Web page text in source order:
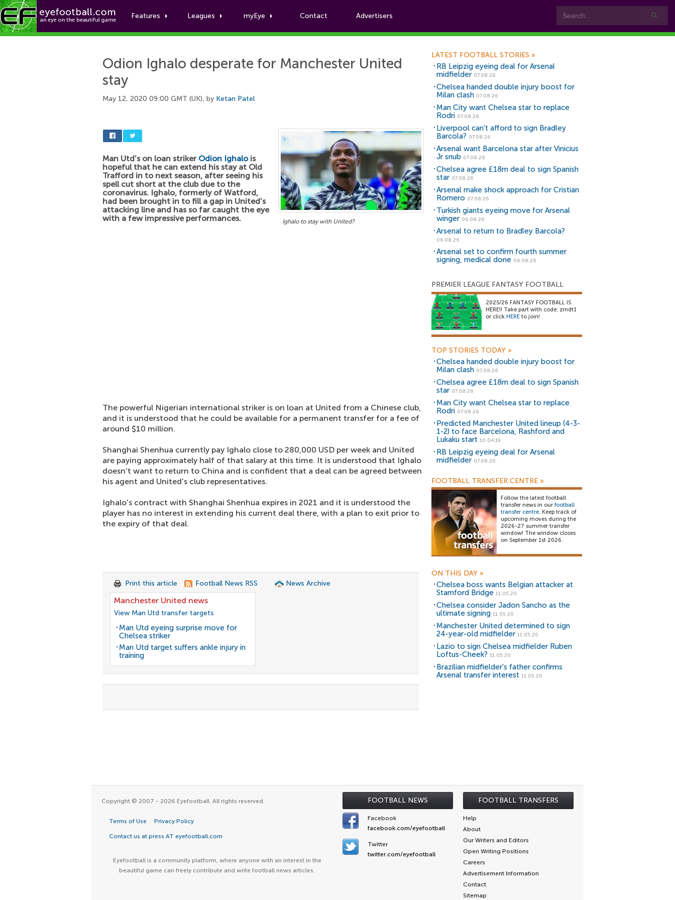
Features Leagues myEye Contact Advertisers
Football News
Odion Ighalo desperate for Manchester United
stay
May 12, 2020 09:00 GMT (UK), by Ketan Patel
Ighalo to stay with United?
Man Utd's on loan striker Odion Ighalois
hopeful that he can extend his stay at Old
Trafford in to next season, after seeing his
spell cut short at the club due to the
coronavirus. Ighalo, formerly of Watford,
had been brought in to fill a gap in United's
attacking line and has so far caught the eye
with a few impressive performances.
The powerful Nigerian international striker is on loan at United from a Chinese club,
and it is understood that he could be available for a permanent transfer for a fee of
around $10 million.
Shanghai Shenhua currently pay Ighalo close to 280,000 USD per week and United
are paying approximately half of that salary at this time. It is understood that Ighalo
doesn't want to return to China and is confident that a deal can be agreed between
his agent and United's club representatives.
Ighalo's contract with Shanghai Shenhua expires in 2021 and it is understood the
player has no interest in extending his current deal there, with a plan to exit prior to
the expiry of that deal.
Print this article Football News RSS News Archive
Manchester United news
View Man Utd transfer targets
Man Utd eyeing surprise move for
Chelsea striker
Man Utd target suffers ankle injury in
training
LATEST FOOTBALL STORIES »
RB Leipzig eyeing deal for Arsenal
midfielder 07.08.26
Chelsea handed double injury boost for
Milan clash 07.08.26
Man City want Chelsea star to replace
Rodri 07.08.26
Liverpool can't afford to sign Bradley
Barcola? 07.08.26
Arsenal want Barcelona star after Vinicius
Jr snub 07.08.26
Chelsea agree £18m deal to sign Spanish
star 07.08.26
Arsenal make shock approach for Cristian
Romero 07.08.26
Turkish giants eyeing move for Arsenal
winger 06.08.26
Arsenal to return to Bradley Barcola?
06.08.26
Arsenal set to confirm fourth summer
signing, medical done 06.08.26
PREMIER LEAGUE FANTASY FOOTBALL
2025/26 FANTASY FOOTBALL IS
HERE!! Take part with code: zrndt1
or click HERE to join!
TOP STORIES TODAY »
Chelsea handed double injury boost for
Milan clash 07.08.26
Chelsea agree £18m deal to sign Spanish
star 07.08.26
Man City want Chelsea star to replace
Rodri 07.08.26
Predicted Manchester United lineup (4-3-
1-2) to face Barcelona, Rashford and
Lukaku start 10.04.19
RB Leipzig eyeing deal for Arsenal
midfielder 07.08.26
FOOTBALL TRANSFER CENTRE »
Follow the latest football
transfer news in our football
transfer centre. Keep track of
upcoming moves during the
2026-27 summer transfer
window! The window closes
on September 1st 2026.
ON THIS DAY »
Chelsea boss wants Belgian attacker at
Stamford Bridge 11.05.20
Chelsea consider Jadon Sancho as the
ultimate signing 11.05.20
Manchester United determined to sign
24-year-old midfielder 11.05.20
Lazio to sign Chelsea midfielder Ruben
Loftus-Cheek? 11.05.20
Brazilian midfielder's father confirms
Arsenal transfer interest 11.05.20
FOOTBALL NEWS FOOTBALL TRANSFERS
Copyright © 2007 - 2026 Eyefootball. All rights reserved.
Terms of Use Privacy Policy
Contact us at press AT eyefootball.com
Eyefootball is a community platform, where anyone with an interest in the
beautiful game can freely contribute and write football news articles.
Facebook
facebook.com/eyefootball
Twitter
twitter.com/eyefootball
Help
About
Our Writers and Editors
Open Writing Positions
Careers
Advertisement Information
Contact
Sitemap